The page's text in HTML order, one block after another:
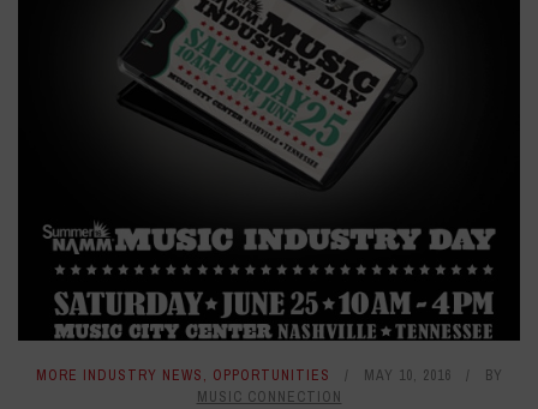
MORE INDUSTRY NEWS, OPPORTUNITIES MAY 10, 2016
BY
MUSIC CONNECTION